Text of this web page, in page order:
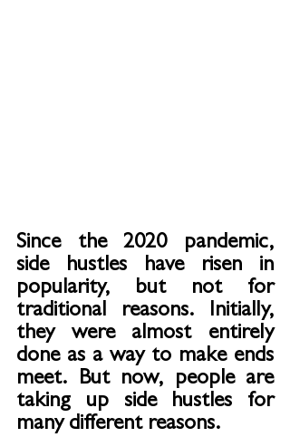
Since the 2020 pandemic,
side hustles have risen in
popularity, but not for
traditional reasons. Initially,
they were almost entirely
done as a way to make ends
meet. But now, people are
taking up side hustles for
many different reasons.